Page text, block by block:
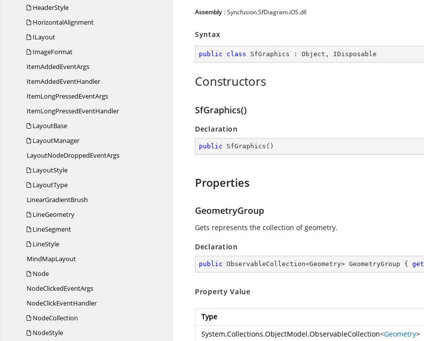
HeaderStyle
HorizontalAlignment
ILayout
ImageFormat
ItemAddedEventArgs
ItemAddedEventHandler
ItemLongPressedEventArgs
ItemLongPressedEventHandler
LayoutBase
LayoutManager
LayoutNodeDroppedEventArgs
LayoutStyle
LayoutType
LinearGradientBrush
LineGeometry
LineSegment
LineStyle
MindMapLayout
Node
NodeClickedEventArgs
NodeClickEventHandler
NodeCollection
NodeStyle
Assembly : Syncfusion.SfDiagram.iOS.dll
Syntax
public class SfGraphics : Object , IDisposable
Constructors
SfGraphics()
Declaration
public SfGraphics ( )
Properties
GeometryGroup
Gets represents the collection of geometry.
Declaration
public ObservableCollection<Geometry> GeometryGroup { get
Property Value
Type
System.Collections.ObjectModel.ObservableCollection<Geometry>